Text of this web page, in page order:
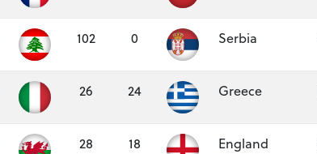
102 0 Serbia
26 24 Greece
28 18 England